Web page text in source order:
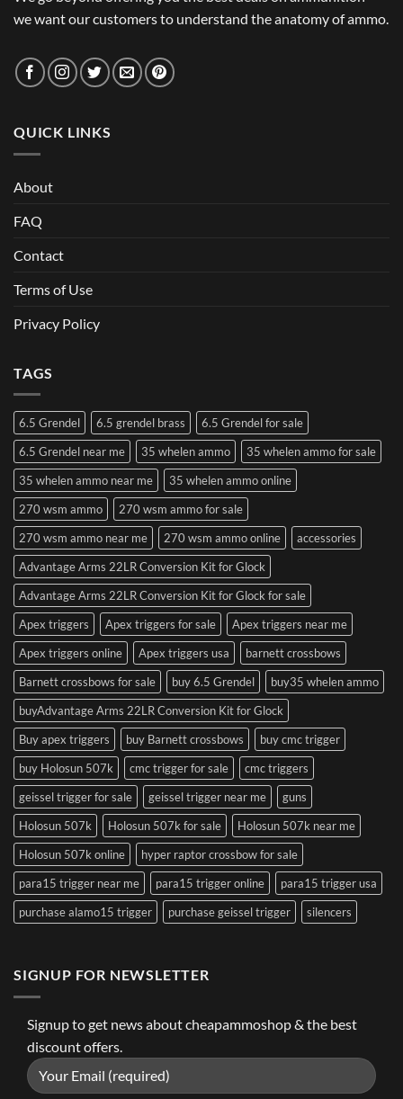
we want our customers to understand the anatomy of ammo.
QUICK LINKS
About
FAQ
Contact
Terms of Use
Privacy Policy
TAGS
6.5 Grendel 6.5 grendel brass
6.5 Grendel for sale
6.5 Grendel near me
35 whelen ammo
35 whelen ammo for sale
35 whelen ammo near me
35 whelen ammo online
270 wsm ammo
270 wsm ammo for sale
270 wsm ammo near me
270 wsm ammo online
accessories
Advantage Arms 22LR Conversion Kit for Glock
Advantage Arms 22LR Conversion Kit for Glock for sale
Apex triggers
Apex triggers for sale
Apex triggers near me
Apex triggers online
Apex triggers usa
barnett crossbows
Barnett crossbows for sale
buy 6.5 Grendel
buy35 whelen ammo
buyAdvantage Arms 22LR Conversion Kit for Glock
Buy apex triggers
buy Barnett crossbows
buy cmc trigger
buy Holosun 507k
cmc trigger for sale
cmc triggers
geissel trigger for sale
geissel trigger near me
guns
Holosun 507k
Holosun 507k for sale
Holosun 507k near me
Holosun 507k online
hyper raptor crossbow for sale
para15 trigger near me
para15 trigger online
para15 trigger usa
purchase alamo15 trigger
purchase geissel trigger silencers
SIGNUP FOR NEWSLETTER
Signup to get news about cheapammoshop & the best
discount offers.